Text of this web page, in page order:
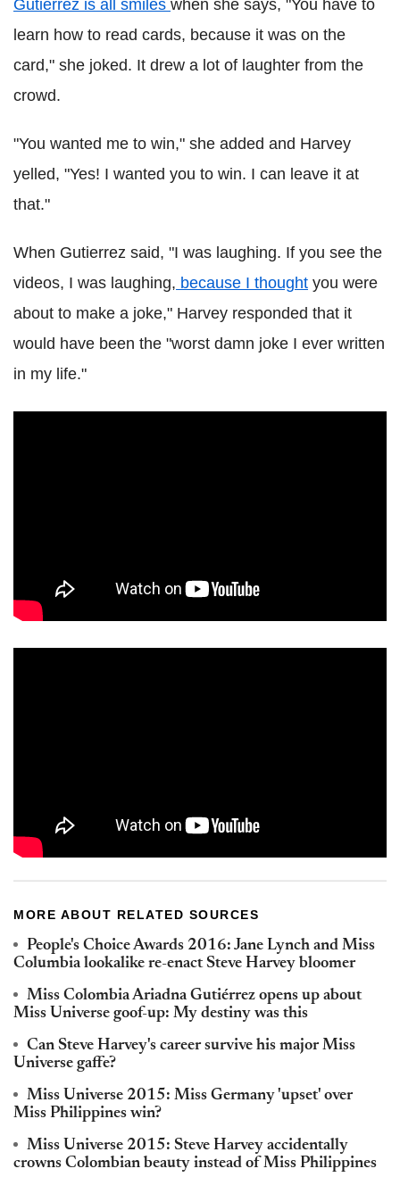
Gutierrez is all smiles when she says, "You have to
learn how to read cards, because it was on the
card," she joked. It drew a lot of laughter from the
crowd.
"You wanted me to win," she added and Harvey
yelled, "Yes! I wanted you to win. I can leave it at
that."
When Gutierrez said, "I was laughing. If you see the
videos, I was laughing, because I thought you were
about to make a joke," Harvey responded that it
would have been the "worst damn joke I ever written
in my life."
MORE ABOUT RELATED SOURCES
People's Choice Awards 2016: Jane Lynch and Miss
Columbia lookalike re-enact Steve Harvey bloomer
Miss Colombia Ariadna Gutiérrez opens up about
Miss Universe goof-up: My destiny was this
Can Steve Harvey's career survive his major Miss
Universe gaffe?
Miss Universe 2015: Miss Germany 'upset' over
Miss Philippines win?
Miss Universe 2015: Steve Harvey accidentally
crowns Colombian beauty instead of Miss Philippines